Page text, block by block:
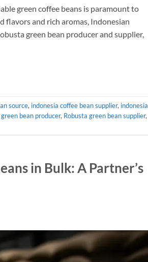
green coffee beans is paramount to
flavors and rich aromas, Indonesian
green bean producer and supplier,
source, indonesia coffee bean supplier, indonesia
bean producer, Robusta green bean supplier,
in Bulk: A Partner’s